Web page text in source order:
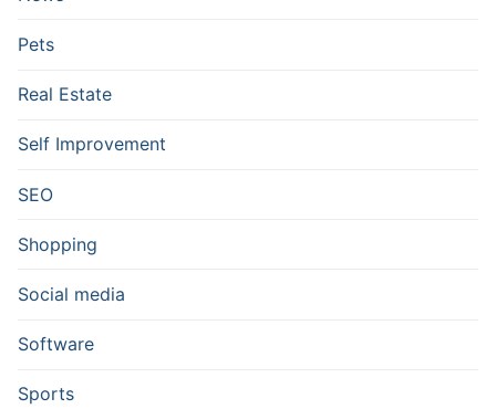
Pets
Real Estate
Self Improvement
SEO
Shopping
Social media
Software
Sports